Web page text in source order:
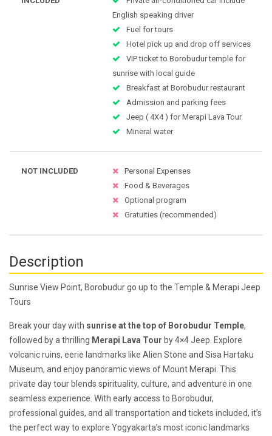
English speaking driver
Fuel for tours
Hotel pick up and drop off services
VIP ticket to Borobudur temple for
sunrise with local guide
Breakfast at Borobudur restaurant
Admission and parking fees
Jeep ( 4X4 ) for Merapi Lava Tour
Mineral water
NOT INCLUDED
Personal Expenses
Food & Beverages
Optional program
Gratuities (recommended)
Description
Sunrise View Point, Borobudur go up to the Temple & Merapi Jeep
Tours
Break your day with sunrise at the top of Borobudur Temple,
followed by a thrilling Merapi Lava Tour by 4×4 Jeep. Explore
volcanic ruins, eerie landmarks like Alien Stone and Sisa Hartaku
Museum, and enjoy panoramic views of Mount Merapi. This
private day tour blends spirituality, culture, and adventure in one
seamless experience. With early access to Borobudur,
professional guides, and all transportation and tickets included, it’s
the perfect way to explore Yogyakarta’s most iconic landmarks